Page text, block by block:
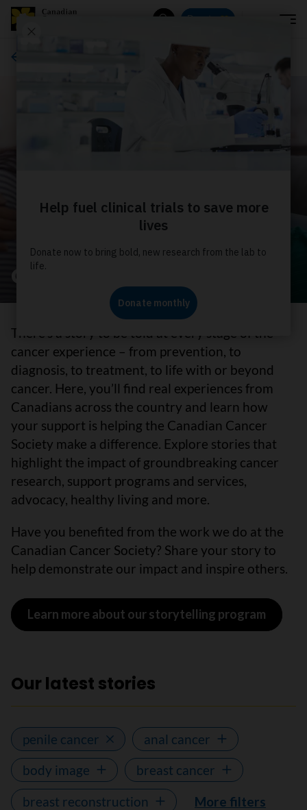
Donate
Our stories
There’s a story to be told at every stage of the
cancer experience – from prevention, to
diagnosis, to treatment, to life with or beyond
cancer. Here, you’ll find real experiences from
Canadians across the country and learn how
your support is helping the Canadian Cancer
Society make a difference. Explore stories that
highlight the impact of groundbreaking cancer
research, support programs and services,
advocacy, healthy living and more.
Have you benefited from the work we do at the
Canadian Cancer Society? Share your story to
help demonstrate our impact and inspire others.
Learn more about our storytelling program
Our latest stories
penile cancer
anal cancer
body image
breast cancer
breast reconstruction
More filters